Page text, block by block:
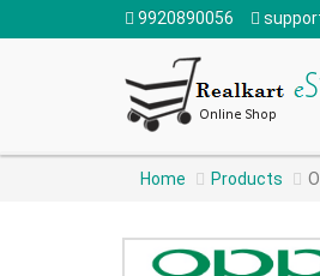
9920890056
Home Products